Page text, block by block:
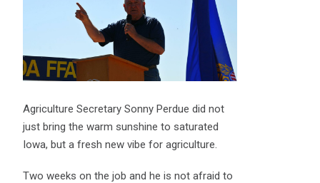
Agriculture Secretary Sonny Perdue did not
just bring the warm sunshine to saturated
Iowa, but a fresh new vibe for agriculture.
Two weeks on the job and he is not afraid to